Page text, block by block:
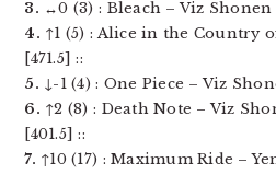
3. ↔0 (3) : Bleach – Viz Shonen
4. ↑1 (5) : Alice in the Country
[471.5] ::
5. ↓-1 (4) : One Piece – Viz
6. ↑2 (8) : Death Note – Viz
[401.5] ::
7. ↑10 (17) : Maximum Ride –